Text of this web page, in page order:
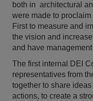
both in architectural
were made to
First to measure and
the vision and
and have
The first internal DEI
representatives from
together to share
actions, to create a